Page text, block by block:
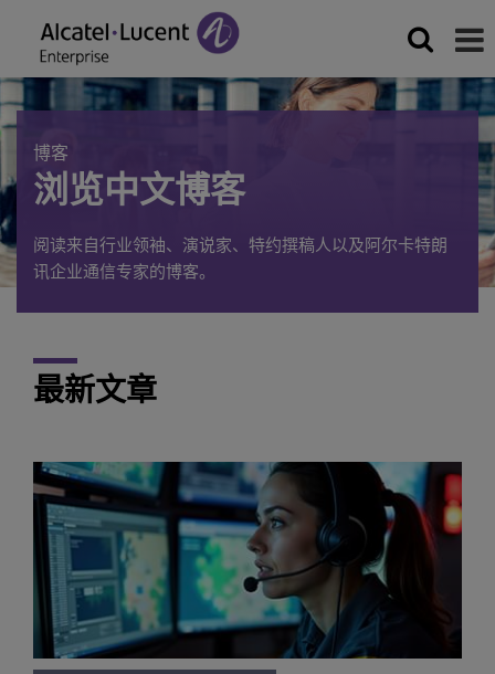
博客
浏览中文博客
阅读来自行业领袖、演说家、特约撰稿人以及阿尔卡特朗
讯企业通信专家的博客。
最新文章